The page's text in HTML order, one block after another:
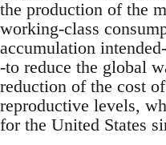
the production of the
working-class
accumulation
-to reduce the global
reduction of the cost
reproductive levels,
for the United States